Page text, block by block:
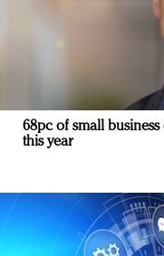
68pc of small
this year